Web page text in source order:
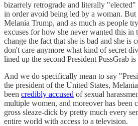
bizarrely retrograde and literally "elected"
in order avoid being led by a woman.
Melania Trump, and as much as people
excuses for how she never wanted this in
change the fact that she is bad and she
don't care anymore what kind of secret
lined up the second President PussGrab
And we do specifically mean to say
the president of the United States,
been credibly accused of sexual
multiple women, and moreover has been
gross sleaze-dick by pretty much every
entire world with access to a television.